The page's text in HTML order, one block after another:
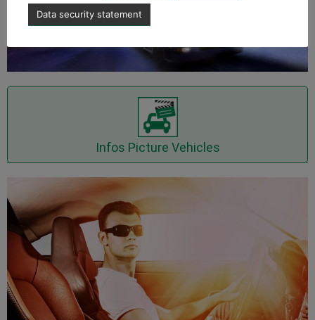
Infos Picture Vehicles
Inquire Picture Vehicles now
Data security statement